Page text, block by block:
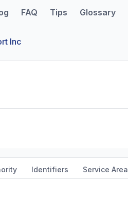
FAQ Tips Glossary
Inc
Identifiers Service Area